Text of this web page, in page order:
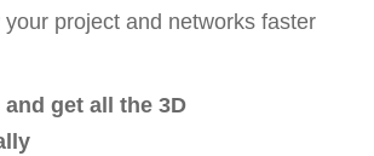
project and networks faster
and get all the 3D